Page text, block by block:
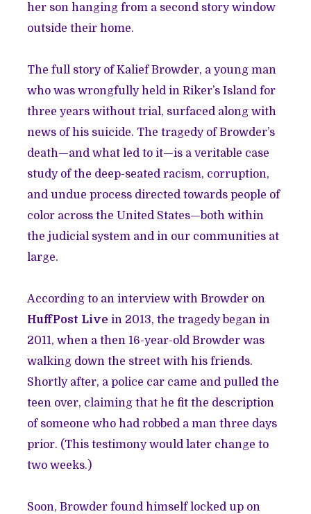
her son hanging from a second story window
outside their home.
The full story of Kalief Browder, a young man
who was wrongfully held in Riker’s Island for
three years without trial, surfaced along with
news of his suicide. The tragedy of Browder’s
death—and what led to it—is a veritable case
study of the deep-seated racism, corruption,
and undue process directed towards people of
color across the United States—both within
the judicial system and in our communities at
large.
According to an interview with Browder on
HuffPost Live in 2013, the tragedy began in
2011, when a then 16-year-old Browder was
walking down the street with his friends.
Shortly after, a police car came and pulled the
teen over, claiming that he fit the description
of someone who had robbed a man three days
prior. (This testimony would later change to
two weeks.)
Soon, Browder found himself locked up on